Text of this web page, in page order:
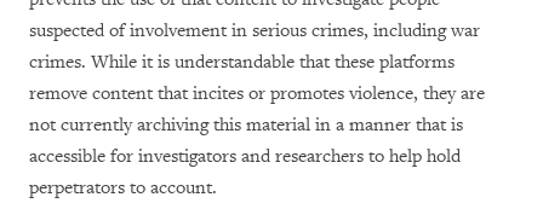
suspected of involvement in serious crimes, including war
crimes. While it is understandable that these platforms
remove content that incites or promotes violence, they are
not currently archiving this material in a manner that is
accessible for investigators and researchers to help hold
perpetrators to account.